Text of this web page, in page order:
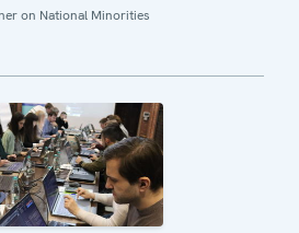
on National Minorities